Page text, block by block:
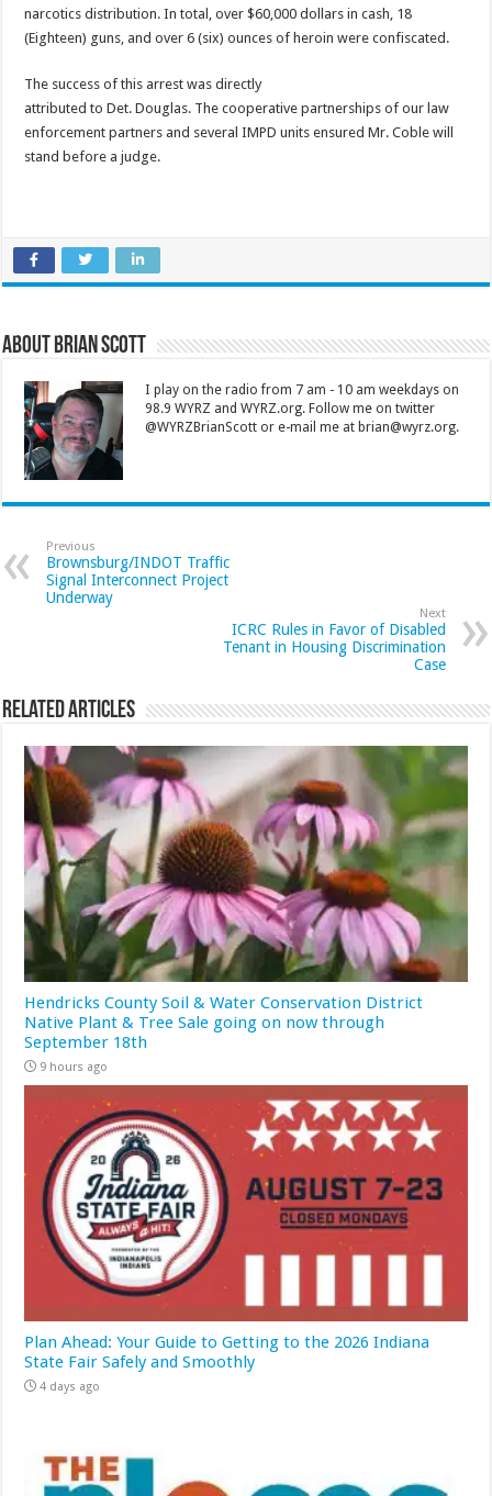
narcotics distribution. In total, over $60,000 dollars in cash, 18
(Eighteen) guns, and over 6 (six) ounces of heroin were confiscated.
The success of this arrest was directly
attributed to Det. Douglas. The cooperative partnerships of our law
enforcement partners and several IMPD units ensured Mr. Coble will
stand before a judge.
About Brian Scott
I play on the radio from 7 am - 10 am weekdays on
98.9 WYRZ and WYRZ.org. Follow me on twitter
@WYRZBrianScott or e-mail me at brian@wyrz.org.
Previous
Brownsburg/INDOT Traffic
Signal Interconnect Project
Underway
Next
ICRC Rules in Favor of Disabled
Tenant in Housing Discrimination
Case
Related Articles
Hendricks County Soil & Water Conservation District
Native Plant & Tree Sale going on now through
September 18th
9 hours ago
Plan Ahead: Your Guide to Getting to the 2026 Indiana
State Fair Safely and Smoothly
4 days ago